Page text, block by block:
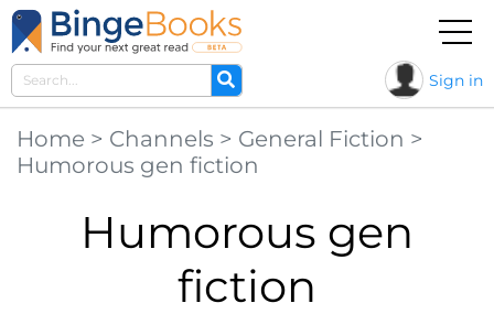
Sign in
Home > Channels > General Fiction >
Humorous gen fiction
Humorous gen
fiction